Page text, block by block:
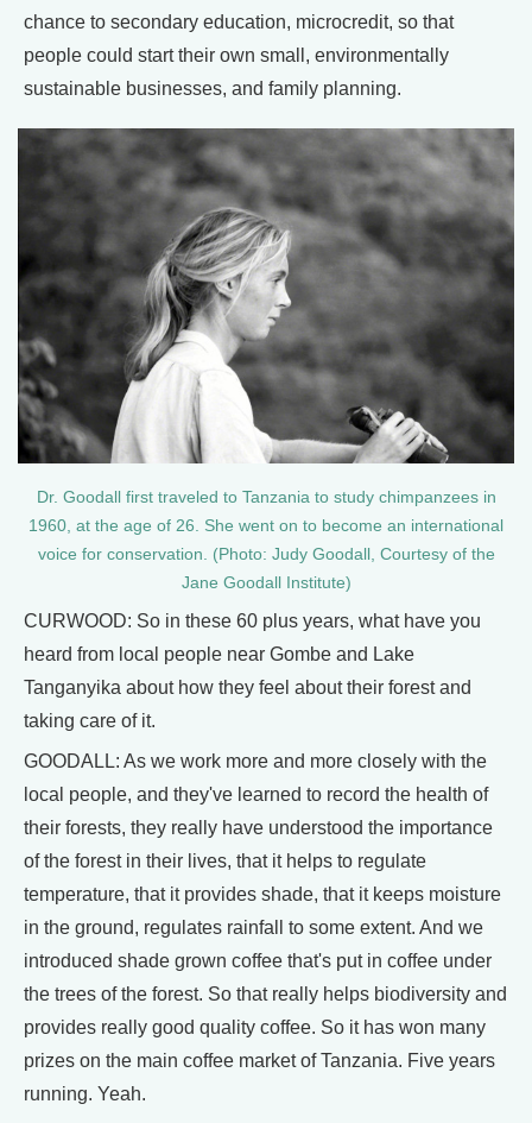
chance to secondary education, microcredit, so that
people could start their own small, environmentally
sustainable businesses, and family planning.
Dr. Goodall first traveled to Tanzania to study chimpanzees in
1960, at the age of 26. She went on to become an international
voice for conservation. (Photo: Judy Goodall, Courtesy of the
Jane Goodall Institute)
CURWOOD: So in these 60 plus years, what have you
heard from local people near Gombe and Lake
Tanganyika about how they feel about their forest and
taking care of it.
GOODALL: As we work more and more closely with the
local people, and they've learned to record the health of
their forests, they really have understood the importance
of the forest in their lives, that it helps to regulate
temperature, that it provides shade, that it keeps moisture
in the ground, regulates rainfall to some extent. And we
introduced shade grown coffee that's put in coffee under
the trees of the forest. So that really helps biodiversity and
provides really good quality coffee. So it has won many
prizes on the main coffee market of Tanzania. Five years
running. Yeah.